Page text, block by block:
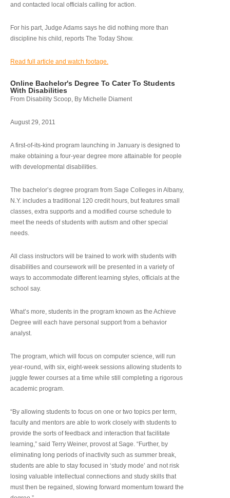
and contacted local officials calling for action.
For his part, Judge Adams says he did nothing more than
discipline his child, reports The Today Show.
Read full article and watch footage.
Online Bachelor's Degree To Cater To Students
With Disabilities
From Disability Scoop, By Michelle Diament
August 29, 2011
A first-of-its-kind program launching in January is designed to
make obtaining a four-year degree more attainable for people
with developmental disabilities.
The bachelor’s degree program from Sage Colleges in Albany,
N.Y. includes a traditional 120 credit hours, but features small
classes, extra supports and a modified course schedule to
meet the needs of students with autism and other special
needs.
All class instructors will be trained to work with students with
disabilities and coursework will be presented in a variety of
ways to accommodate different learning styles, officials at the
school say.
What’s more, students in the program known as the Achieve
Degree will each have personal support from a behavior
analyst.
The program, which will focus on computer science, will run
year-round, with six, eight-week sessions allowing students to
juggle fewer courses at a time while still completing a rigorous
academic program.
“By allowing students to focus on one or two topics per term,
faculty and mentors are able to work closely with students to
provide the sorts of feedback and interaction that facilitate
learning,” said Terry Weiner, provost at Sage. “Further, by
eliminating long periods of inactivity such as summer break,
students are able to stay focused in ‘study mode’ and not risk
losing valuable intellectual connections and study skills that
must then be regained, slowing forward momentum toward the